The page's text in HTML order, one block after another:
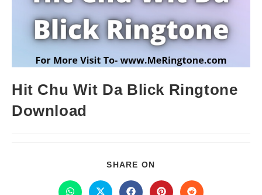
Hit Chu Wit Da Blick Ringtone
Download
SHARE ON